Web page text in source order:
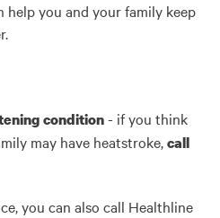
help you and your family keep
condition- if you think
may have heatstroke,call
you can also call Healthline